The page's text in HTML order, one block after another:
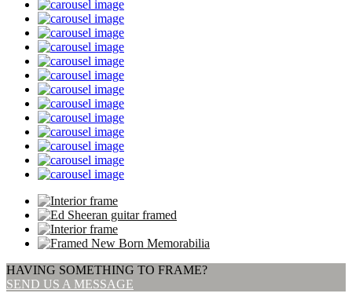
HAVING SOMETHING TO FRAME?
SEND US A MESSAGE